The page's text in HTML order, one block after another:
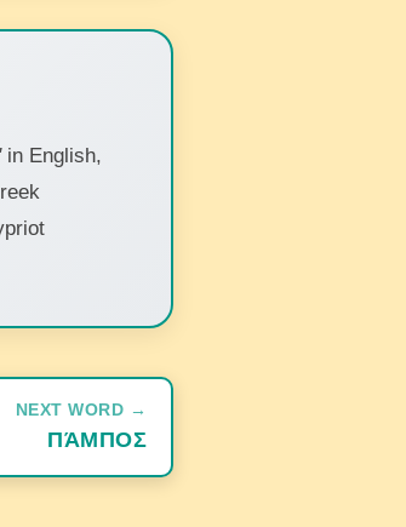
in English,
NEXT WORD →
ΠΆΜΠΟΣ